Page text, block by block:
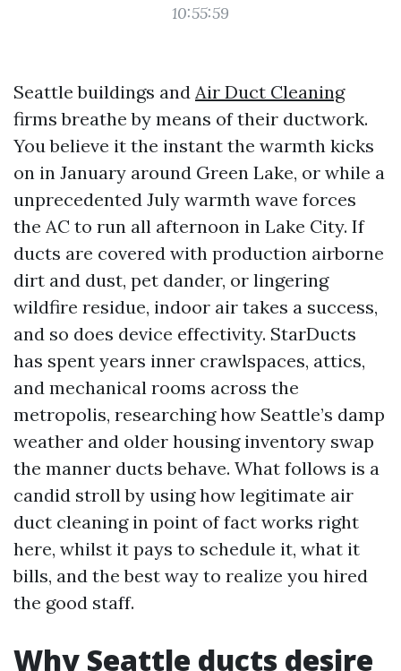
10:55:59
Seattle buildings and Air Duct Cleaning
firms breathe by means of their ductwork.
You believe it the instant the warmth kicks
on in January around Green Lake, or while a
unprecedented July warmth wave forces
the AC to run all afternoon in Lake City. If
ducts are covered with production airborne
dirt and dust, pet dander, or lingering
wildfire residue, indoor air takes a success,
and so does device effectivity. StarDucts
has spent years inner crawlspaces, attics,
and mechanical rooms across the
metropolis, researching how Seattle’s damp
weather and older housing inventory swap
the manner ducts behave. What follows is a
candid stroll by using how legitimate air
duct cleaning in point of fact works right
here, whilst it pays to schedule it, what it
bills, and the best way to realize you hired
the good staff.
Why Seattle ducts desire